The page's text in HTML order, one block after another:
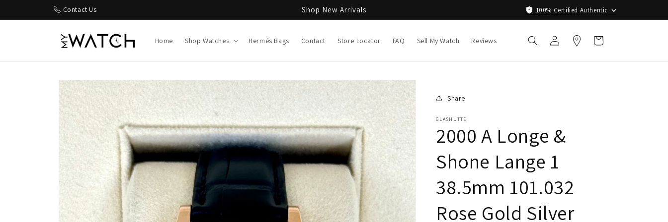
Contact Us Shop New Arrivals 100% Certified Authentic
Home Shop Watches Hermès Bags Contact Store Locator FAQ Sell My Watch Reviews
Log
in
Cart
Skip to
product
information
Share
GLASHUTTE
2000 A Longe &
Shone Lange 1
38.5mm 101.032
Rose Gold Silver